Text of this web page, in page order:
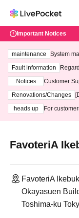
Important Notices
maintenance
System
ting at
Fault information
Notices
Customer
3th - August
Renovations/Changes
heads up
For
FavoteriA
FavoteriA
Okayasuen
Toshima-ku